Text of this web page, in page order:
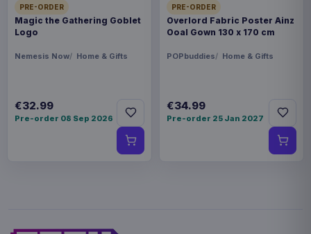
PRE-ORDER
Magic the Gathering Goblet
Logo
Nemesis Now Home & Gifts
€32.99
Pre-order 08 Sep 2026
PRE-ORDER
Overlord Fabric Poster Ainz
Ooal Gown 130 x 170 cm
POPbuddies Home & Gifts
€34.99
Pre-order 25 Jan 2027